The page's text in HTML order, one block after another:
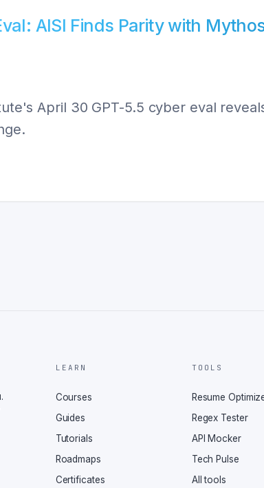
AISI Finds Parity with
April 30 GPT-5.5 cyber eval
LEARN
Courses
Guides
Tutorials
Roadmaps
Certificates
TOOLS
Resume
Regex Tester
API Mocker
Tech Pulse
All tools